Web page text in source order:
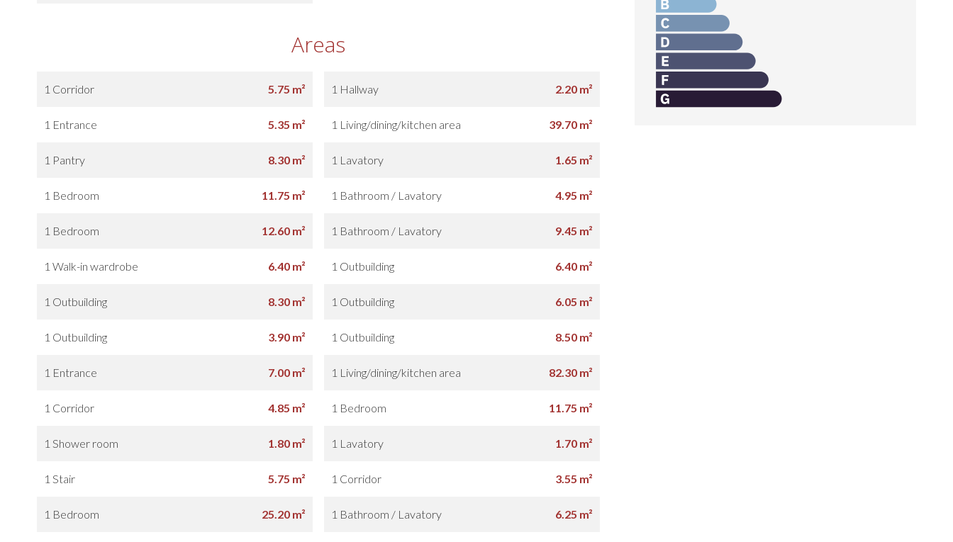
Areas
1 Corridor 5.75 m² 1 Hallway 2.20 m²
1 Entrance 5.35 m² 1 Living/dining/kitchen area 39.70 m²
1 Pantry 8.30 m² 1 Lavatory 1.65 m²
1 Bedroom 11.75 m² 1 Bathroom / Lavatory 4.95 m²
1 Bedroom 12.60 m² 1 Bathroom / Lavatory 9.45 m²
1 Walk-in wardrobe 6.40 m² 1 Outbuilding 6.40 m²
1 Outbuilding 8.30 m² 1 Outbuilding 6.05 m²
1 Outbuilding 3.90 m² 1 Outbuilding 8.50 m²
1 Entrance 7.00 m² 1 Living/dining/kitchen area 82.30 m²
1 Corridor 4.85 m² 1 Bedroom 11.75 m²
1 Shower room 1.80 m² 1 Lavatory 1.70 m²
1 Stair 5.75 m² 1 Corridor 3.55 m²
1 Bedroom 25.20 m² 1 Bathroom / Lavatory 6.25 m²